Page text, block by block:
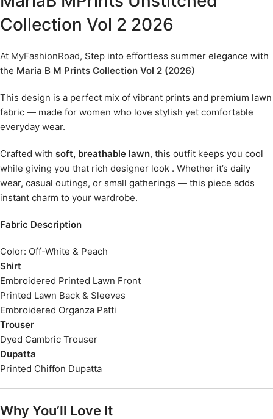
Collection Vol 2 2026
At MyFashionRoad, Step into effortless summer elegance with
the Maria B M Prints Collection Vol 2 (2026)
This design is a perfect mix of vibrant prints and premium lawn
fabric — made for women who love stylish yet comfortable
everyday wear.
Crafted with soft, breathable lawn, this outfit keeps you cool
while giving you that rich designer look . Whether it’s daily
wear, casual outings, or small gatherings — this piece adds
instant charm to your wardrobe.
Fabric Description
Color: Off-White & Peach
Shirt
Embroidered Printed Lawn Front
Printed Lawn Back & Sleeves
Embroidered Organza Patti
Trouser
Dyed Cambric Trouser
Dupatta
Printed Chiffon Dupatta
Why You’ll Love It